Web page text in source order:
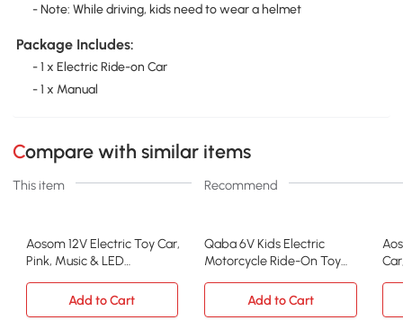
- Note: While driving, kids need to wear a helmet
Package Includes:
- 1 x Electric Ride-on Car
- 1 x Manual
Compare with similar items
This item Recommend
Aosom 12V Electric Toy Car,
Pink, Music & LED
Qaba 6V Kids Electric
Motorcycle Ride-On Toy
Add to Cart
Add to Cart